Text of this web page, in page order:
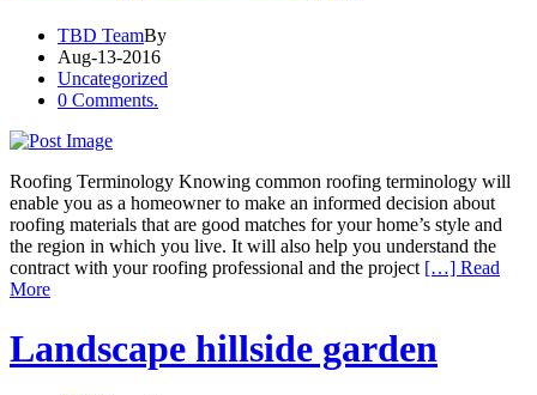
TBD TeamBy
Aug-13-2016
Uncategorized
0 Comments.
Roofing Terminology Knowing common roofing terminology will
enable you as a homeowner to make an informed decision about
roofing materials that are good matches for your home’s style and
the region in which you live. It will also help you understand the
contract with your roofing professional and the project […] Read
More
Landscape hillside garden